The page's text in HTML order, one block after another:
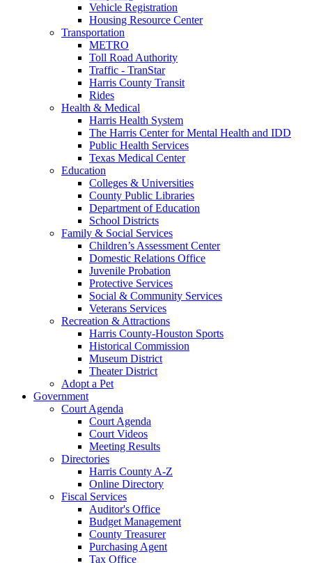
Vehicle Registration
Housing Resource Center
Transportation
METRO
Toll Road Authority
Traffic - TranStar
Harris County Transit
Rides
Health & Medical
Harris Health System
The Harris Center for Mental Health and IDD
Public Health Services
Texas Medical Center
Education
Colleges & Universities
County Public Libraries
Department of Education
School Districts
Family & Social Services
Children’s Assessment Center
Domestic Relations Office
Juvenile Probation
Protective Services
Social & Community Services
Veterans Services
Recreation & Attractions
Harris County-Houston Sports
Historical Commission
Museum District
Theater District
Adopt a Pet
Government
Court Agenda
Court Agenda
Court Videos
Meeting Results
Directories
Harris County A-Z
Online Directory
Fiscal Services
Auditor's Office
Budget Management
County Treasurer
Purchasing Agent
Tax Office